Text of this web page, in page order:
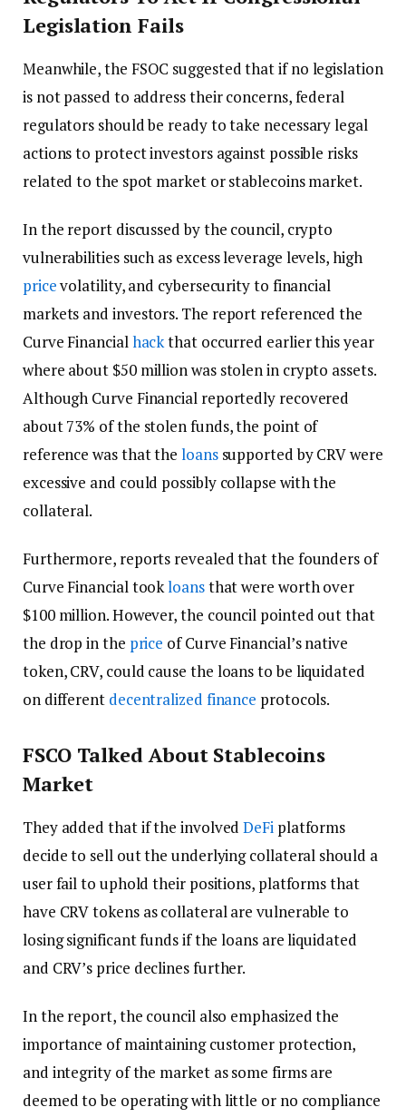
Legislation Fails
Meanwhile, the FSOC suggested that if no legislation
is not passed to address their concerns, federal
regulators should be ready to take necessary legal
actions to protect investors against possible risks
related to the spot market or stablecoins market.
In the report discussed by the council, crypto
vulnerabilities such as excess leverage levels, high
pricevolatility, and cybersecurity to financial
markets and investors. The report referenced the
Curve Financialhackthat occurred earlier this year
where about $50 million was stolen in crypto assets.
Although Curve Financial reportedly recovered
about 73% of the stolen funds, the point of
reference was that theloanssupported by CRV were
excessive and could possibly collapse with the
collateral.
Furthermore, reports revealed that the founders of
Curve Financial tookloansthat were worth over
$100 million. However, the council pointed out that
the drop in the price of Curve Financial’s native
token, CRV, could cause the loans to be liquidated
on different decentralized finance protocols.
FSCO Talked About Stablecoins
Market
They added that if the involvedDeFiplatforms
decide to sell out the underlying collateral should a
user fail to uphold their positions, platforms that
have CRV tokens as collateral are vulnerable to
losing significant funds if the loans are liquidated
and CRV’s price declines further.
In the report, the council also emphasized the
importance of maintaining customer protection,
and integrity of the market as some firms are
deemed to be operating with little or no compliance